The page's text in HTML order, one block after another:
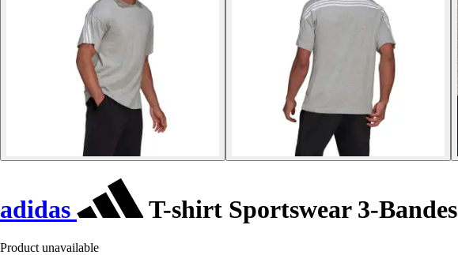
adidas T-shirt Sportswear 3-Bandes
Product unavailable